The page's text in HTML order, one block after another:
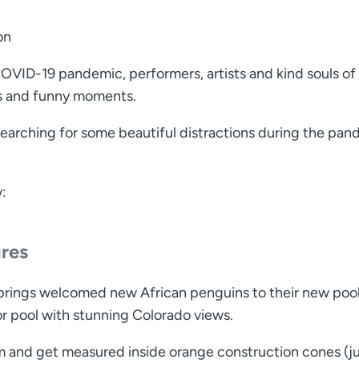
19 pandemic, performers, artists and kind souls of
and funny moments.
for some beautiful distractions during the
welcomed new African penguins to their new
pool with stunning Colorado views.
and get measured inside orange construction cones